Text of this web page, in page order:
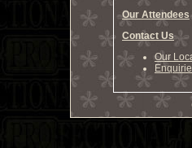
Our Attendees
Contact Us
Our